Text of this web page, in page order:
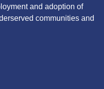
and adoption of
communities and